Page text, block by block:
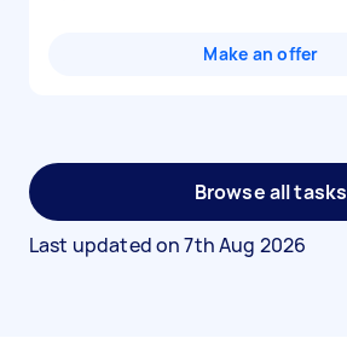
Make an offer
Browse all tasks
Last updated on7th Aug 2026